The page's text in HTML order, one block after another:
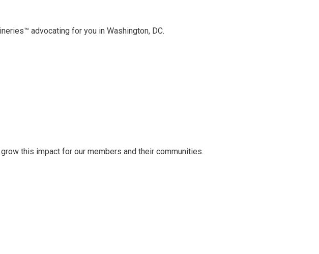
advocating for you in Washington, DC.
this impact for our members and their communities.